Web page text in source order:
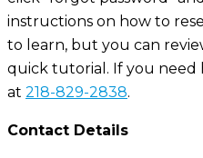
instructions on how to
to learn, but you can
quick tutorial. If you need
at 218-829-2838.
Contact Details